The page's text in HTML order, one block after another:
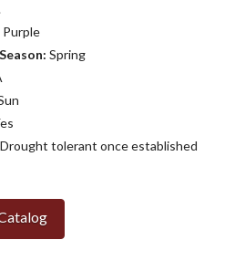
Purple
Spring
Drought tolerant once established